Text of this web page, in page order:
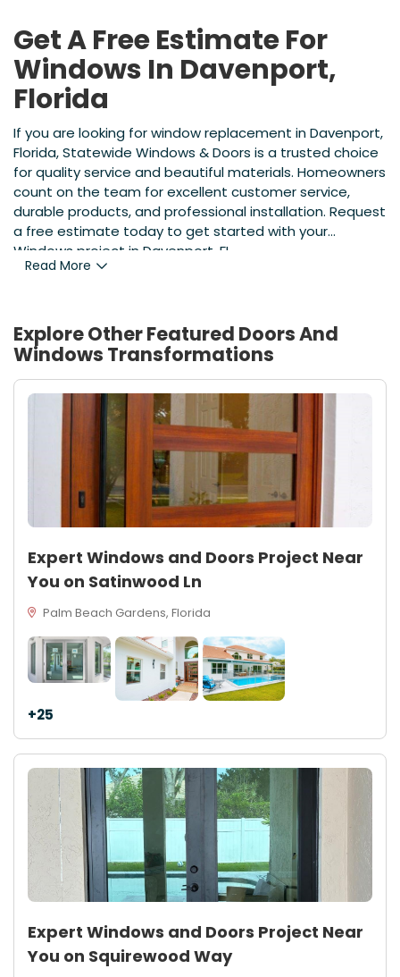
Get A Free Estimate For
Windows In Davenport,
Florida
If you are looking for window replacement in Davenport,
Florida, Statewide Windows & Doors is a trusted choice
for quality service and beautiful materials. Homeowners
count on the team for excellent customer service,
durable products, and professional installation. Request
a free estimate today to get started with your
Windows project in Davenport, FL.
Read More
Explore Other Featured Doors And
Windows Transformations
Expert Windows and Doors Project Near
You on Satinwood Ln
Palm Beach Gardens, Florida
+25
Expert Windows and Doors Project Near
You on Squirewood Way